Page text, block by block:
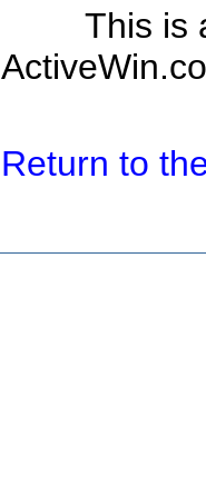
This is
Return to